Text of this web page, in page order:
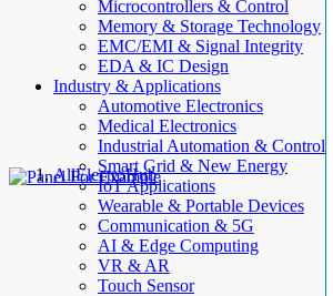
Microcontrollers & Control
Memory & Storage Technology
EMC/EMI & Signal Integrity
EDA & IC Design
Industry & Applications
Automotive Electronics
Medical Electronics
Industrial Automation & Control
Smart Grid & New Energy
IoT Applications
Wearable & Portable Devices
Communication & 5G
AI & Edge Computing
VR & AR
Touch Sensor
AllElectroHub